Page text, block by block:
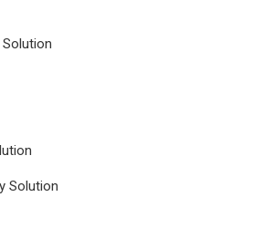
Solution